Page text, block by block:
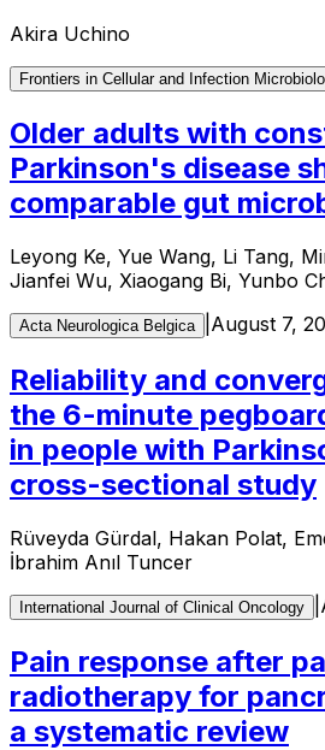
Akira Uchino
Frontiers in Cellular and Infection
Older adults with
Parkinson's disease
comparable gut
Leyong Ke, Yue Wang, Li Tang,
Jianfei Wu, Xiaogang Bi, Yunbo
Acta Neurologica Belgica August 7,
Reliability and
the 6-minute
in people with
cross-sectional study
Rüveyda Gürdal, Hakan Polat,
İbrahim Anıl Tuncer
International Journal of Clinical Oncology
Pain response after
radiotherapy for
a systematic review